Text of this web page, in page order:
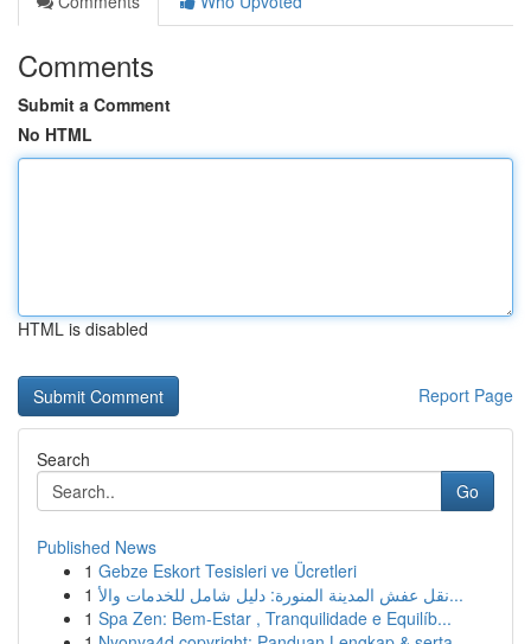
Comments
Submit a Comment
No HTML
HTML is disabled
Report Page
Search
Go
Published News
1 Gebze Eskort Tesisleri ve Ücretleri
1
نقل عفش المدينة المنورة: دليل شامل للخدمات والأ...
1 Spa Zen: Bem-Estar , Tranquilidade e Equilíb...